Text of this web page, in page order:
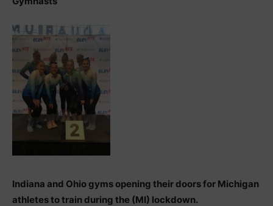
Indiana and Ohio gyms opening their doors for Michigan
athletes to train during the (MI) lockdown.